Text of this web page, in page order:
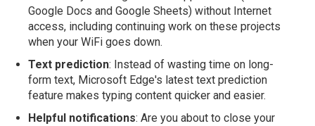
Google Docs and Google Sheets) without Internet
access, including continuing work on these projects
when your WiFi goes down.
Text prediction: Instead of wasting time on long-
form text, Microsoft Edge's latest text prediction
feature makes typing content quicker and easier.
Helpful notifications: Are you about to close your